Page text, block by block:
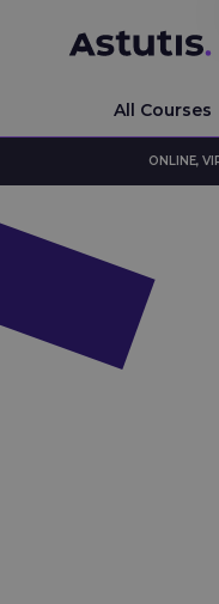
All Courses
ONLINE,